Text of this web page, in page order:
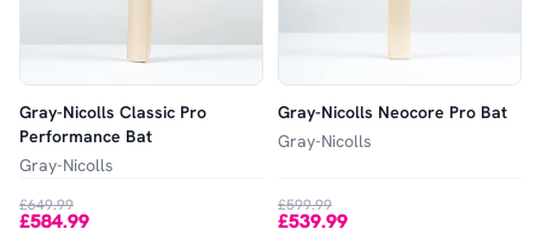
Gray-Nicolls Classic Pro
Performance Bat
Gray-Nicolls
£649.99
£584.99
Gray-Nicolls Neocore Pro Bat
Gray-Nicolls
£599.99
£539.99